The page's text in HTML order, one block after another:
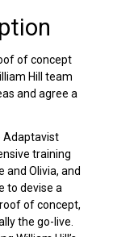
of concept
Hill team
and agree a
Adaptavist
training
and Olivia, and
to devise a
of concept,
the go-live.